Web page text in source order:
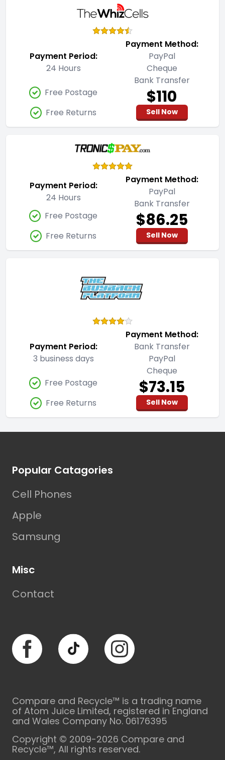
Payment Period:
24 Hours
Payment Method:
PayPal
Cheque
Bank Transfer
Free Postage
Free Returns
$110
Sell Now
Payment Period:
24 Hours
Payment Method:
PayPal
Bank Transfer
Free Postage
Free Returns
$86.25
Sell Now
Payment Period:
3 business days
Payment Method:
Bank Transfer
PayPal
Cheque
Free Postage
Free Returns
$73.15
Sell Now
Popular Catagories
Cell Phones
Apple
Samsung
Misc
Contact
Facebook TikTok Instagram
Compare and Recycle™ is a trading name
of Atom Juice Limited, registered in England
and Wales Company No. 06176395
Copyright © 2009-2026 Compare and
Recycle™, All rights reserved.